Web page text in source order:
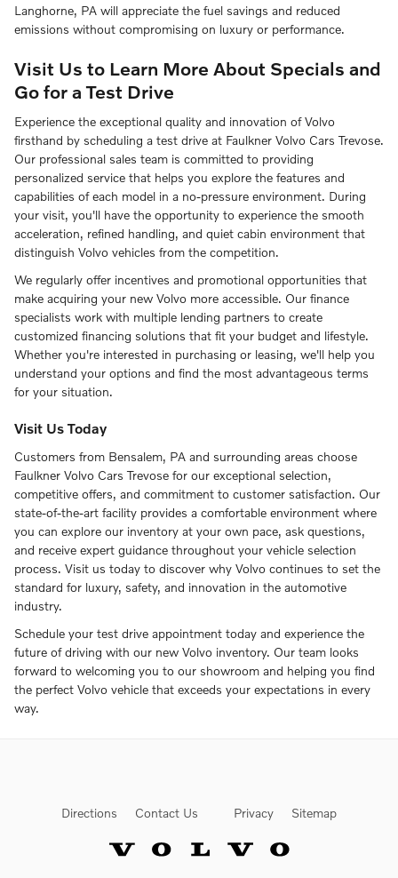
Langhorne, PA will appreciate the fuel savings and reduced
emissions without compromising on luxury or performance.
Visit Us to Learn More About Specials and
Go for a Test Drive
Experience the exceptional quality and innovation of Volvo
firsthand by scheduling a test drive at Faulkner Volvo Cars Trevose.
Our professional sales team is committed to providing
personalized service that helps you explore the features and
capabilities of each model in a no-pressure environment. During
your visit, you'll have the opportunity to experience the smooth
acceleration, refined handling, and quiet cabin environment that
distinguish Volvo vehicles from the competition.
We regularly offer incentives and promotional opportunities that
make acquiring your new Volvo more accessible. Our finance
specialists work with multiple lending partners to create
customized financing solutions that fit your budget and lifestyle.
Whether you're interested in purchasing or leasing, we'll help you
understand your options and find the most advantageous terms
for your situation.
Visit Us Today
Customers from Bensalem, PA and surrounding areas choose
Faulkner Volvo Cars Trevose for our exceptional selection,
competitive offers, and commitment to customer satisfaction. Our
state-of-the-art facility provides a comfortable environment where
you can explore our inventory at your own pace, ask questions,
and receive expert guidance throughout your vehicle selection
process. Visit us today to discover why Volvo continues to set the
standard for luxury, safety, and innovation in the automotive
industry.
Schedule your test drive appointment today and experience the
future of driving with our new Volvo inventory. Our team looks
forward to welcoming you to our showroom and helping you find
the perfect Volvo vehicle that exceeds your expectations in every
way.
Directions Contact Us Privacy Sitemap